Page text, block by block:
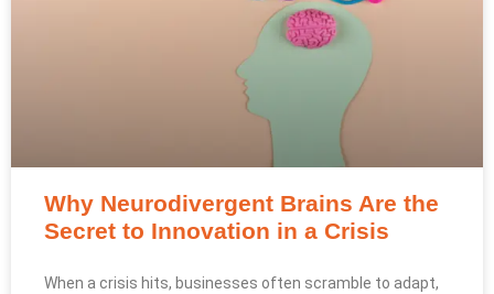
Why Neurodivergent Brains Are the
Secret to Innovation in a Crisis
When a crisis hits, businesses often scramble to adapt,